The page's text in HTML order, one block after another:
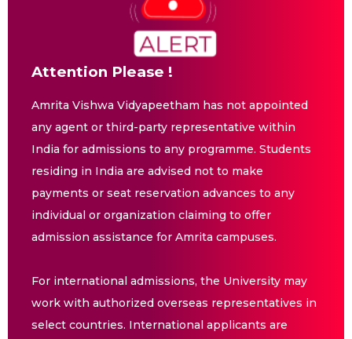
Attention Please !
Amrita Vishwa Vidyapeetham has not appointed
any agent or third-party representative within
India for admissions to any programme. Students
residing in India are advised not to make
payments or seat reservation advances to any
individual or organization claiming to offer
admission assistance for Amrita campuses.
For international admissions, the University may
work with authorized overseas representatives in
select countries. International applicants are